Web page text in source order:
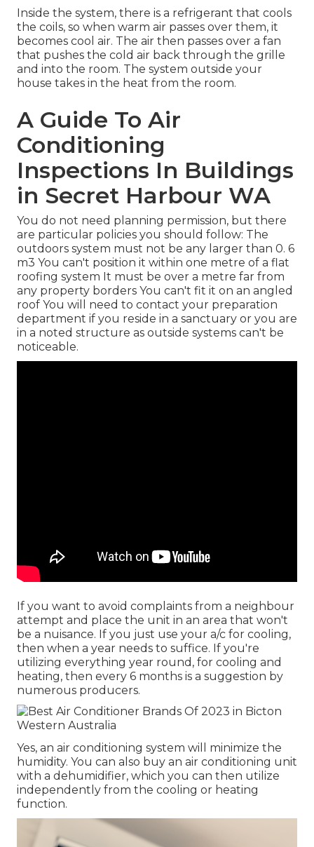
Inside the system, there is a refrigerant that cools
the coils, so when warm air passes over them, it
becomes cool air. The air then passes over a fan
that pushes the cold air back through the grille
and into the room. The system outside your
house takes in the heat from the room.
A Guide To Air
Conditioning
Inspections In Buildings
in Secret Harbour WA
You do not need planning permission, but there
are particular policies you should follow: The
outdoors system must not be any larger than 0. 6
m3 You can't position it within one metre of a flat
roofing system It must be over a metre far from
any property borders You can't fit it on an angled
roof You will need to contact your preparation
department if you reside in a sanctuary or you are
in a noted structure as outside systems can't be
noticeable.
If you want to avoid complaints from a neighbour
attempt and place the unit in an area that won't
be a nuisance. If you just use your a/c for cooling,
then when a year needs to suffice. If you're
utilizing everything year round, for cooling and
heating, then every 6 months is a suggestion by
numerous producers.
Yes, an air conditioning system will minimize the
humidity. You can also buy an air conditioning unit
with a dehumidifier, which you can then utilize
independently from the cooling or heating
function.